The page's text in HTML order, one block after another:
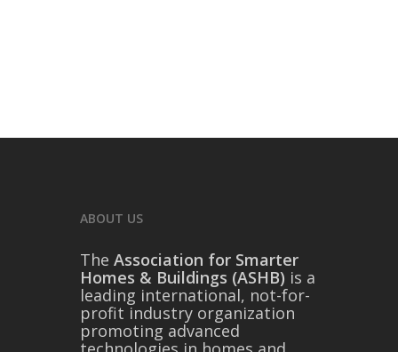
ABOUT US
The Association for Smarter
Homes & Buildings (ASHB) is a
leading international, not-for-
profit industry organization
promoting advanced